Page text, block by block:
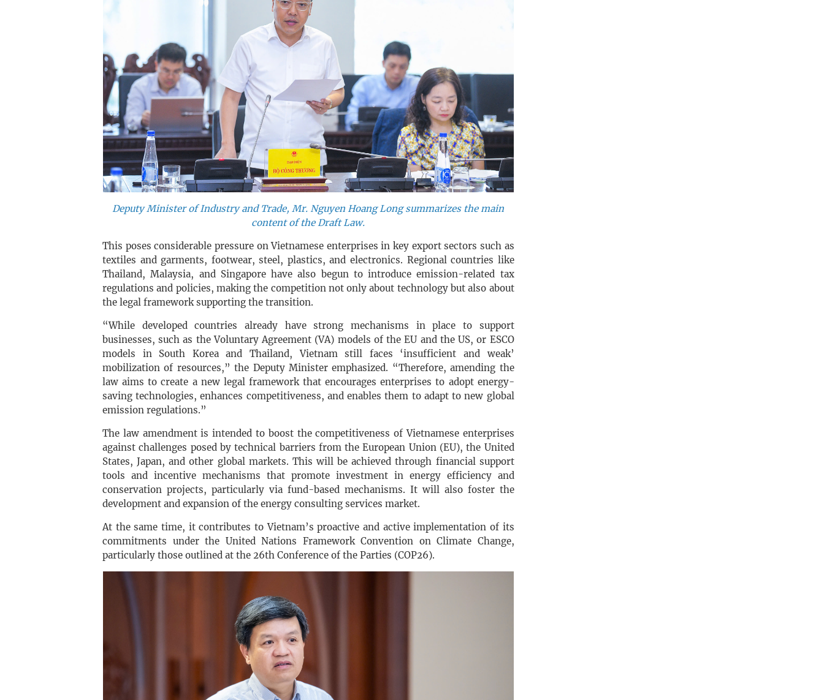
Deputy Minister of Industry and Trade, Mr. Nguyen Hoang Long summarizes the main
content of the Draft Law.
This poses considerable pressure on Vietnamese enterprises in key export sectors such as
textiles and garments, footwear, steel, plastics, and electronics. Regional countries like
Thailand, Malaysia, and Singapore have also begun to introduce emission-related tax
regulations and policies, making the competition not only about technology but also about
the legal framework supporting the transition.
“While developed countries already have strong mechanisms in place to support
businesses, such as the Voluntary Agreement (VA) models of the EU and the US, or ESCO
models in South Korea and Thailand, Vietnam still faces ‘insufficient and weak’
mobilization of resources,” the Deputy Minister emphasized. “Therefore, amending the
law aims to create a new legal framework that encourages enterprises to adopt energy-
saving technologies, enhances competitiveness, and enables them to adapt to new global
emission regulations.”
The law amendment is intended to boost the competitiveness of Vietnamese enterprises
against challenges posed by technical barriers from the European Union (EU), the United
States, Japan, and other global markets. This will be achieved through financial support
tools and incentive mechanisms that promote investment in energy efficiency and
conservation projects, particularly via fund-based mechanisms. It will also foster the
development and expansion of the energy consulting services market.
At the same time, it contributes to Vietnam’s proactive and active implementation of its
commitments under the United Nations Framework Convention on Climate Change,
particularly those outlined at the 26th Conference of the Parties (COP26).